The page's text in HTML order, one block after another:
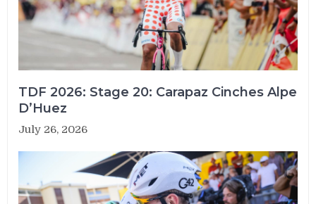
TDF 2026: Stage 20: Carapaz Cinches Alpe
D’Huez
July 26, 2026